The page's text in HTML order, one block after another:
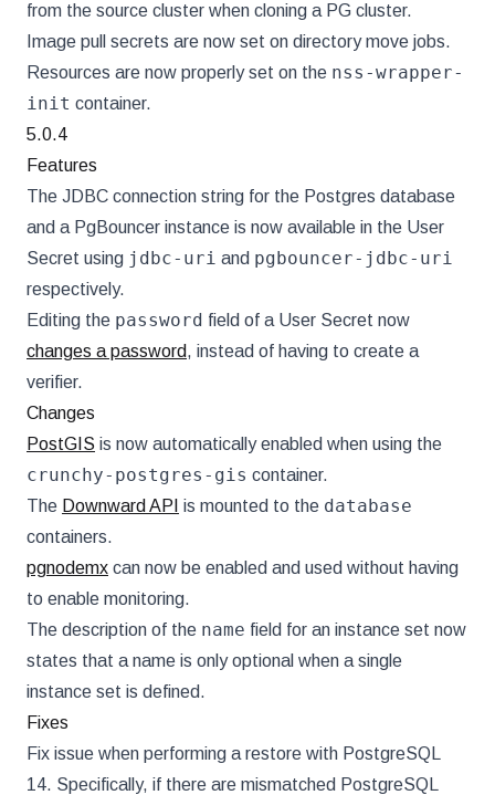
from the source cluster when cloning a PG cluster.
Image pull secrets are now set on directory move jobs.
Resources are now properly set on the nss-wrapper-
init container.
5.0.4
Features
The JDBC connection string for the Postgres database
and a PgBouncer instance is now available in the User
Secret using jdbc-uri and pgbouncer-jdbc-uri
respectively.
Editing the password field of a User Secret now
changes a password, instead of having to create a
verifier.
Changes
PostGIS is now automatically enabled when using the
crunchy-postgres-gis container.
The Downward API is mounted to the database
containers.
pgnodemx can now be enabled and used without having
to enable monitoring.
The description of the name field for an instance set now
states that a name is only optional when a single
instance set is defined.
Fixes
Fix issue when performing a restore with PostgreSQL
14. Specifically, if there are mismatched PostgreSQL